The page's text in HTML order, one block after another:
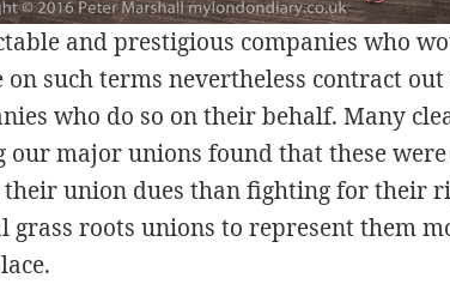
and prestigious companies who
on such terms nevertheless contract
who do so on their behalf. Many
our major unions found that these
union dues than fighting for their
grass roots unions to represent them